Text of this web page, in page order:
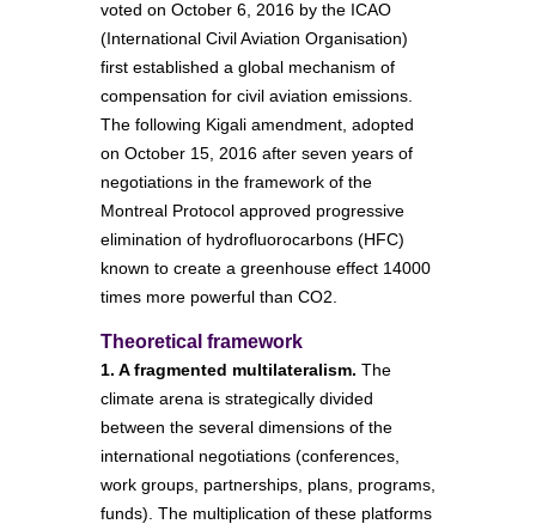
voted on October 6, 2016 by the ICAO
(International Civil Aviation Organisation)
first established a global mechanism of
compensation for civil aviation emissions.
The following Kigali amendment, adopted
on October 15, 2016 after seven years of
negotiations in the framework of the
Montreal Protocol approved progressive
elimination of hydrofluorocarbons (HFC)
known to create a greenhouse effect 14000
times more powerful than CO2.
Theoretical framework
1. A fragmented multilateralism. The
climate arena is strategically divided
between the several dimensions of the
international negotiations (conferences,
work groups, partnerships, plans, programs,
funds). The multiplication of these platforms